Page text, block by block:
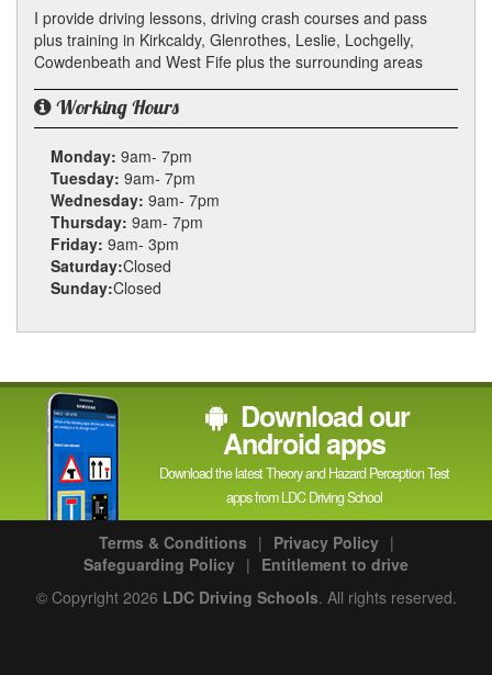
I provide driving lessons, driving crash courses and pass
plus training in Kirkcaldy, Glenrothes, Leslie, Lochgelly,
Cowdenbeath and West Fife plus the surrounding areas
Working Hours
Monday: 9am- 7pm
Tuesday: 9am- 7pm
Wednesday: 9am- 7pm
Thursday: 9am- 7pm
Friday: 9am- 3pm
Saturday:Closed
Sunday:Closed
Download our
Android apps
Download the latest Theory and Hazard Perception Test
apps from LDC Driving School
Terms & Conditions | Privacy Policy |
Safeguarding Policy | Entitlement to drive
© Copyright 2026 LDC Driving Schools. All rights reserved.